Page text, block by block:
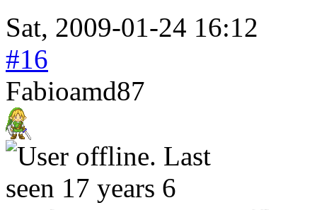
Sat, 2009-01-24 16:12
#16
Fabioamd87